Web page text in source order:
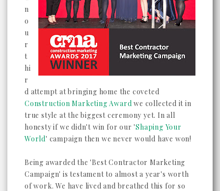
n
o
u
r
t
hi
r
d attempt at bringing home the coveted
Construction Marketing Award we collected it in
true style at the biggest ceremony yet. In all
honesty if we didn't win for our 'Shaping Your
World' campaign then we never would have won!
Being awarded the 'Best Contractor Marketing
Campaign' is testament to almost a year's worth
of work. We have lived and breathed this for so